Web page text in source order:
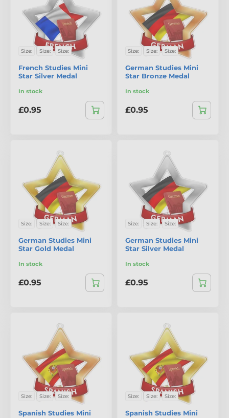
Size: Size: Size:
French Studies Mini
Star Silver Medal
In stock
£0.95
Size: Size: Size:
German Studies Mini
Star Bronze Medal
In stock
£0.95
Size: Size: Size:
German Studies Mini
Star Gold Medal
In stock
£0.95
Size: Size: Size:
German Studies Mini
Star Silver Medal
In stock
£0.95
Size: Size: Size:
Spanish Studies Mini
Size: Size: Size:
Spanish Studies Mini